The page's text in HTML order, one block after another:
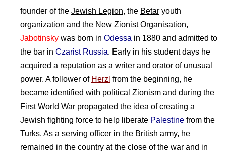
founder of the Jewish Legion, the Betar youth
organization and the New Zionist Organisation,
Jabotinsky was born in Odessa in 1880 and admitted to
the bar in Czarist Russia. Early in his student days he
acquired a reputation as a writer and orator of unusual
power. A follower of Herzl from the beginning, he
became identified with political Zionism and during the
First World War propagated the idea of creating a
Jewish fighting force to help liberate Palestine from the
Turks. As a serving officer in the British army, he
remained in the country at the close of the war and in